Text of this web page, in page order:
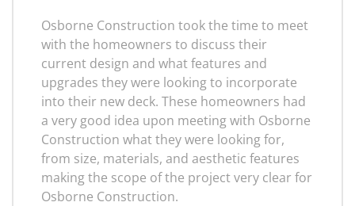
Osborne Construction took the time to meet
with the homeowners to discuss their
current design and what features and
upgrades they were looking to incorporate
into their new deck. These homeowners had
a very good idea upon meeting with Osborne
Construction what they were looking for,
from size, materials, and aesthetic features
making the scope of the project very clear for
Osborne Construction.